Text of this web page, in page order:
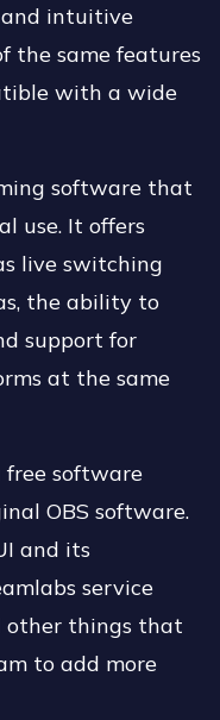
and intuitive
the same features
with a wide
software that
use. It offers
live switching
the ability to
support for
at the same
free software
OBS software.
and its
service
other things that
to add more